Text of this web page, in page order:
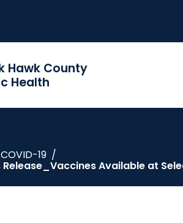
Hawk County
Health
COVID-19 /
Release_Vaccines Available at